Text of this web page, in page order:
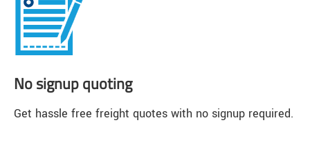
No signup quoting
Get hassle free freight quotes with no signup required.